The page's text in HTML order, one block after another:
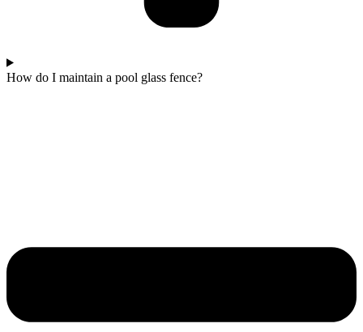
How do I maintain a pool glass fence?